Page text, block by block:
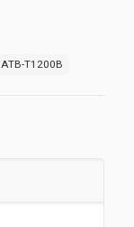
ATB-T1200B